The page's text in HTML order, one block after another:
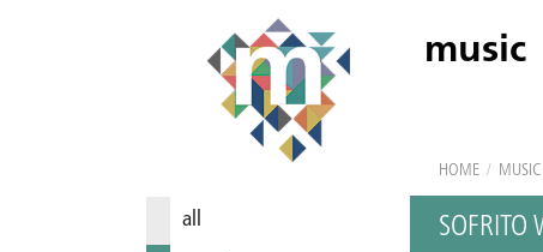
music
all
HOME / MUSIC
SOFRITO